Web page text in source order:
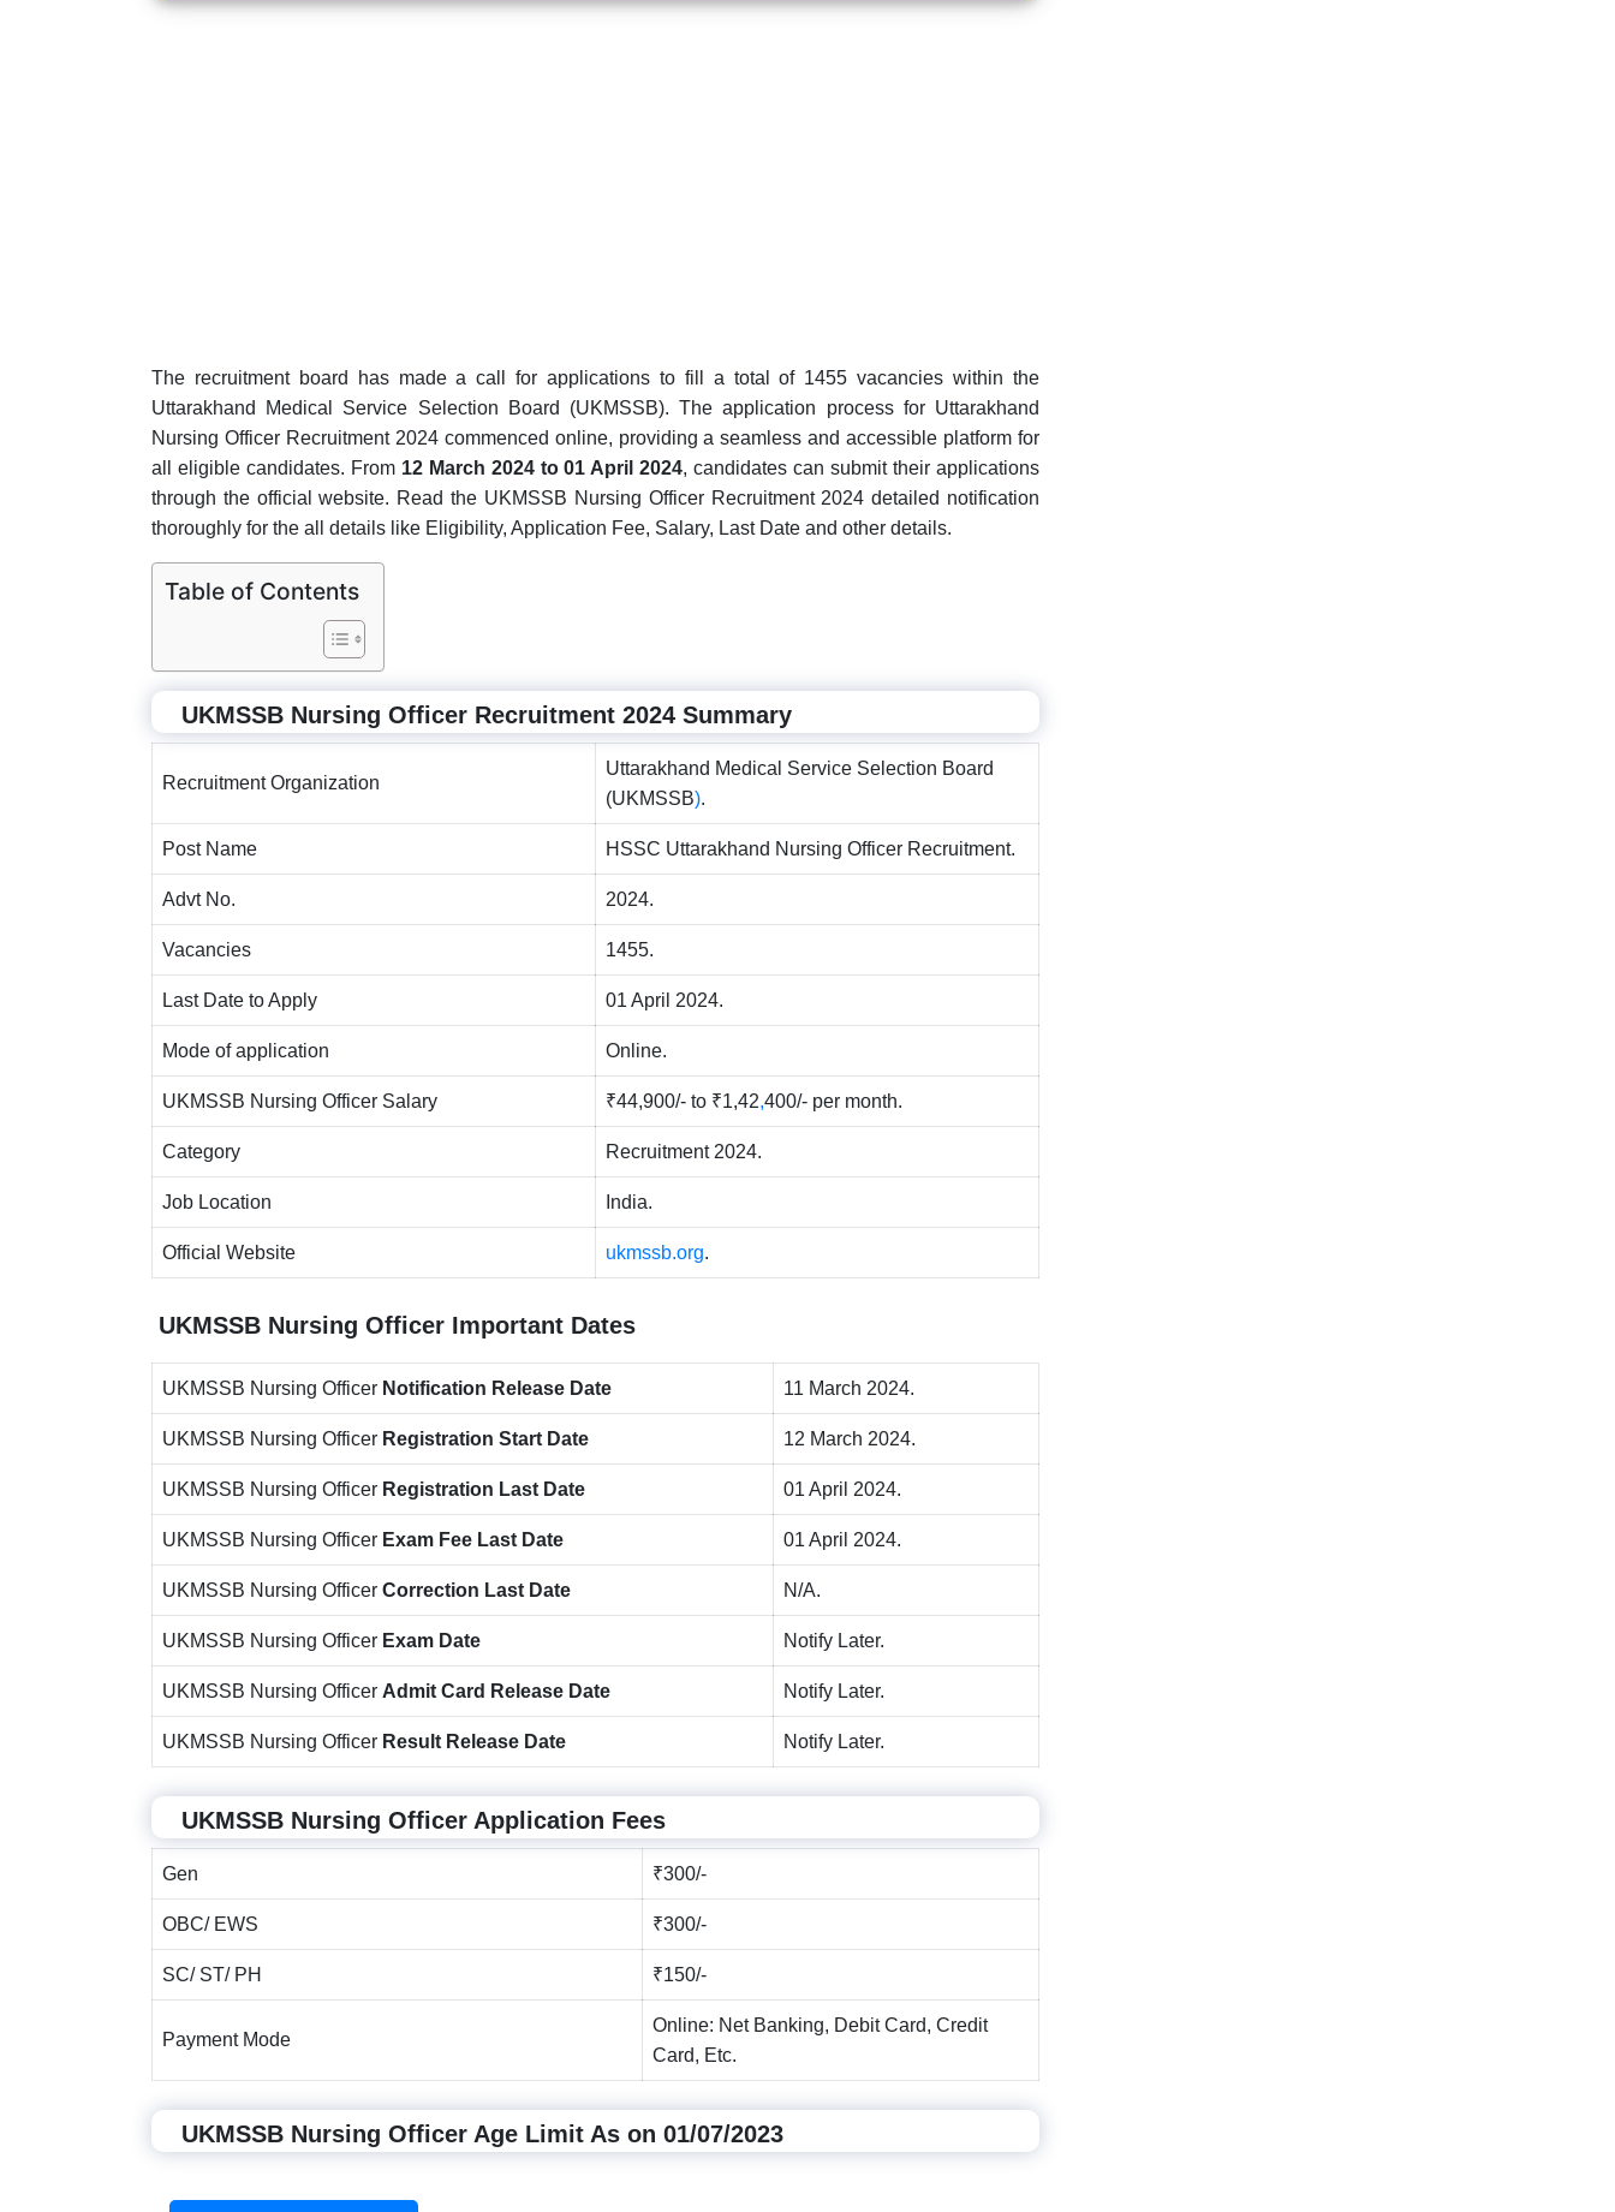
The recruitment board has made a call for applications to fill a total of 1455 vacancies within the
Uttarakhand Medical Service Selection Board (UKMSSB). The application process for Uttarakhand
Nursing Officer Recruitment 2024 commenced online, providing a seamless and accessible platform for
all eligible candidates. From 12 March 2024 to 01 April 2024, candidates can submit their applications
through the official website. Read the UKMSSB Nursing Officer Recruitment 2024 detailed notification
thoroughly for the all details like Eligibility, Application Fee, Salary, Last Date and other details.
Table of Contents
UKMSSB Nursing Officer Recruitment 2024 Summary
Recruitment Organization
Uttarakhand Medical Service Selection Board
(UKMSSB).
Post Name HSSC Uttarakhand Nursing Officer Recruitment.
Advt No. 2024.
Vacancies 1455.
Last Date to Apply 01 April 2024.
Mode of application Online.
UKMSSB Nursing Officer Salary ₹44,900/- to ₹1,42,400/- per month.
Category Recruitment 2024.
Job Location India.
Official Website ukmssb.org.
UKMSSB Nursing Officer Important Dates
UKMSSB Nursing Officer Notification Release Date 11 March 2024.
UKMSSB Nursing Officer Registration Start Date 12 March 2024.
UKMSSB Nursing Officer Registration Last Date 01 April 2024.
UKMSSB Nursing Officer Exam Fee Last Date 01 April 2024.
UKMSSB Nursing Officer Correction Last Date N/A.
UKMSSB Nursing Officer Exam Date Notify Later.
UKMSSB Nursing Officer Admit Card Release Date Notify Later.
UKMSSB Nursing Officer Result Release Date Notify Later.
UKMSSB Nursing Officer Application Fees
Gen ₹300/-
OBC/ EWS ₹300/-
SC/ ST/ PH ₹150/-
Payment Mode
Online: Net Banking, Debit Card, Credit
Card, Etc.
UKMSSB Nursing Officer Age Limit As on 01/07/2023